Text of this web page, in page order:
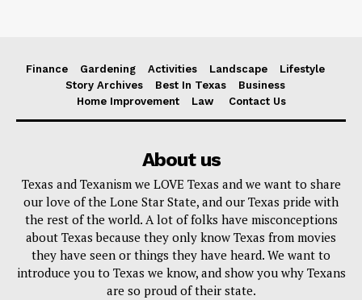
Finance Gardening Activities Landscape
Lifestyle
Story Archives
Best In Texas
Business
Home Improvement
Law Contact Us
About us
Texas and Texanism we LOVE Texas and we want to share
our love of the Lone Star State, and our Texas pride with
the rest of the world. A lot of folks have misconceptions
about Texas because they only know Texas from movies
they have seen or things they have heard. We want to
introduce you to Texas we know, and show you why Texans
are so proud of their state.